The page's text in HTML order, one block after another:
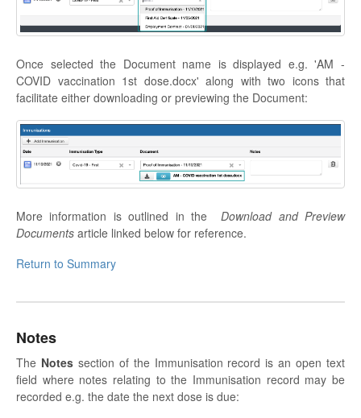
Once selected the Document name is displayed e.g. 'AM -
COVID vaccination 1st dose.docx' along with two icons that
facilitate either downloading or previewing the Document:
More information is outlined in theDownload and Preview
Documents article linked below for reference.
Return to Summary
Notes
The Notessection of the Immunisation record is an open text
field where notes relating to the Immunisation record may be
recorded e.g. the date the next dose is due: